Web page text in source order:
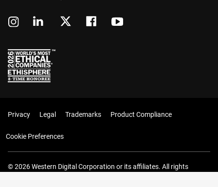
Privacy Legal Trademarks Product Compliance
Cookie Preferences
© 2026 Western Digital Corporation or its affiliates. All rights